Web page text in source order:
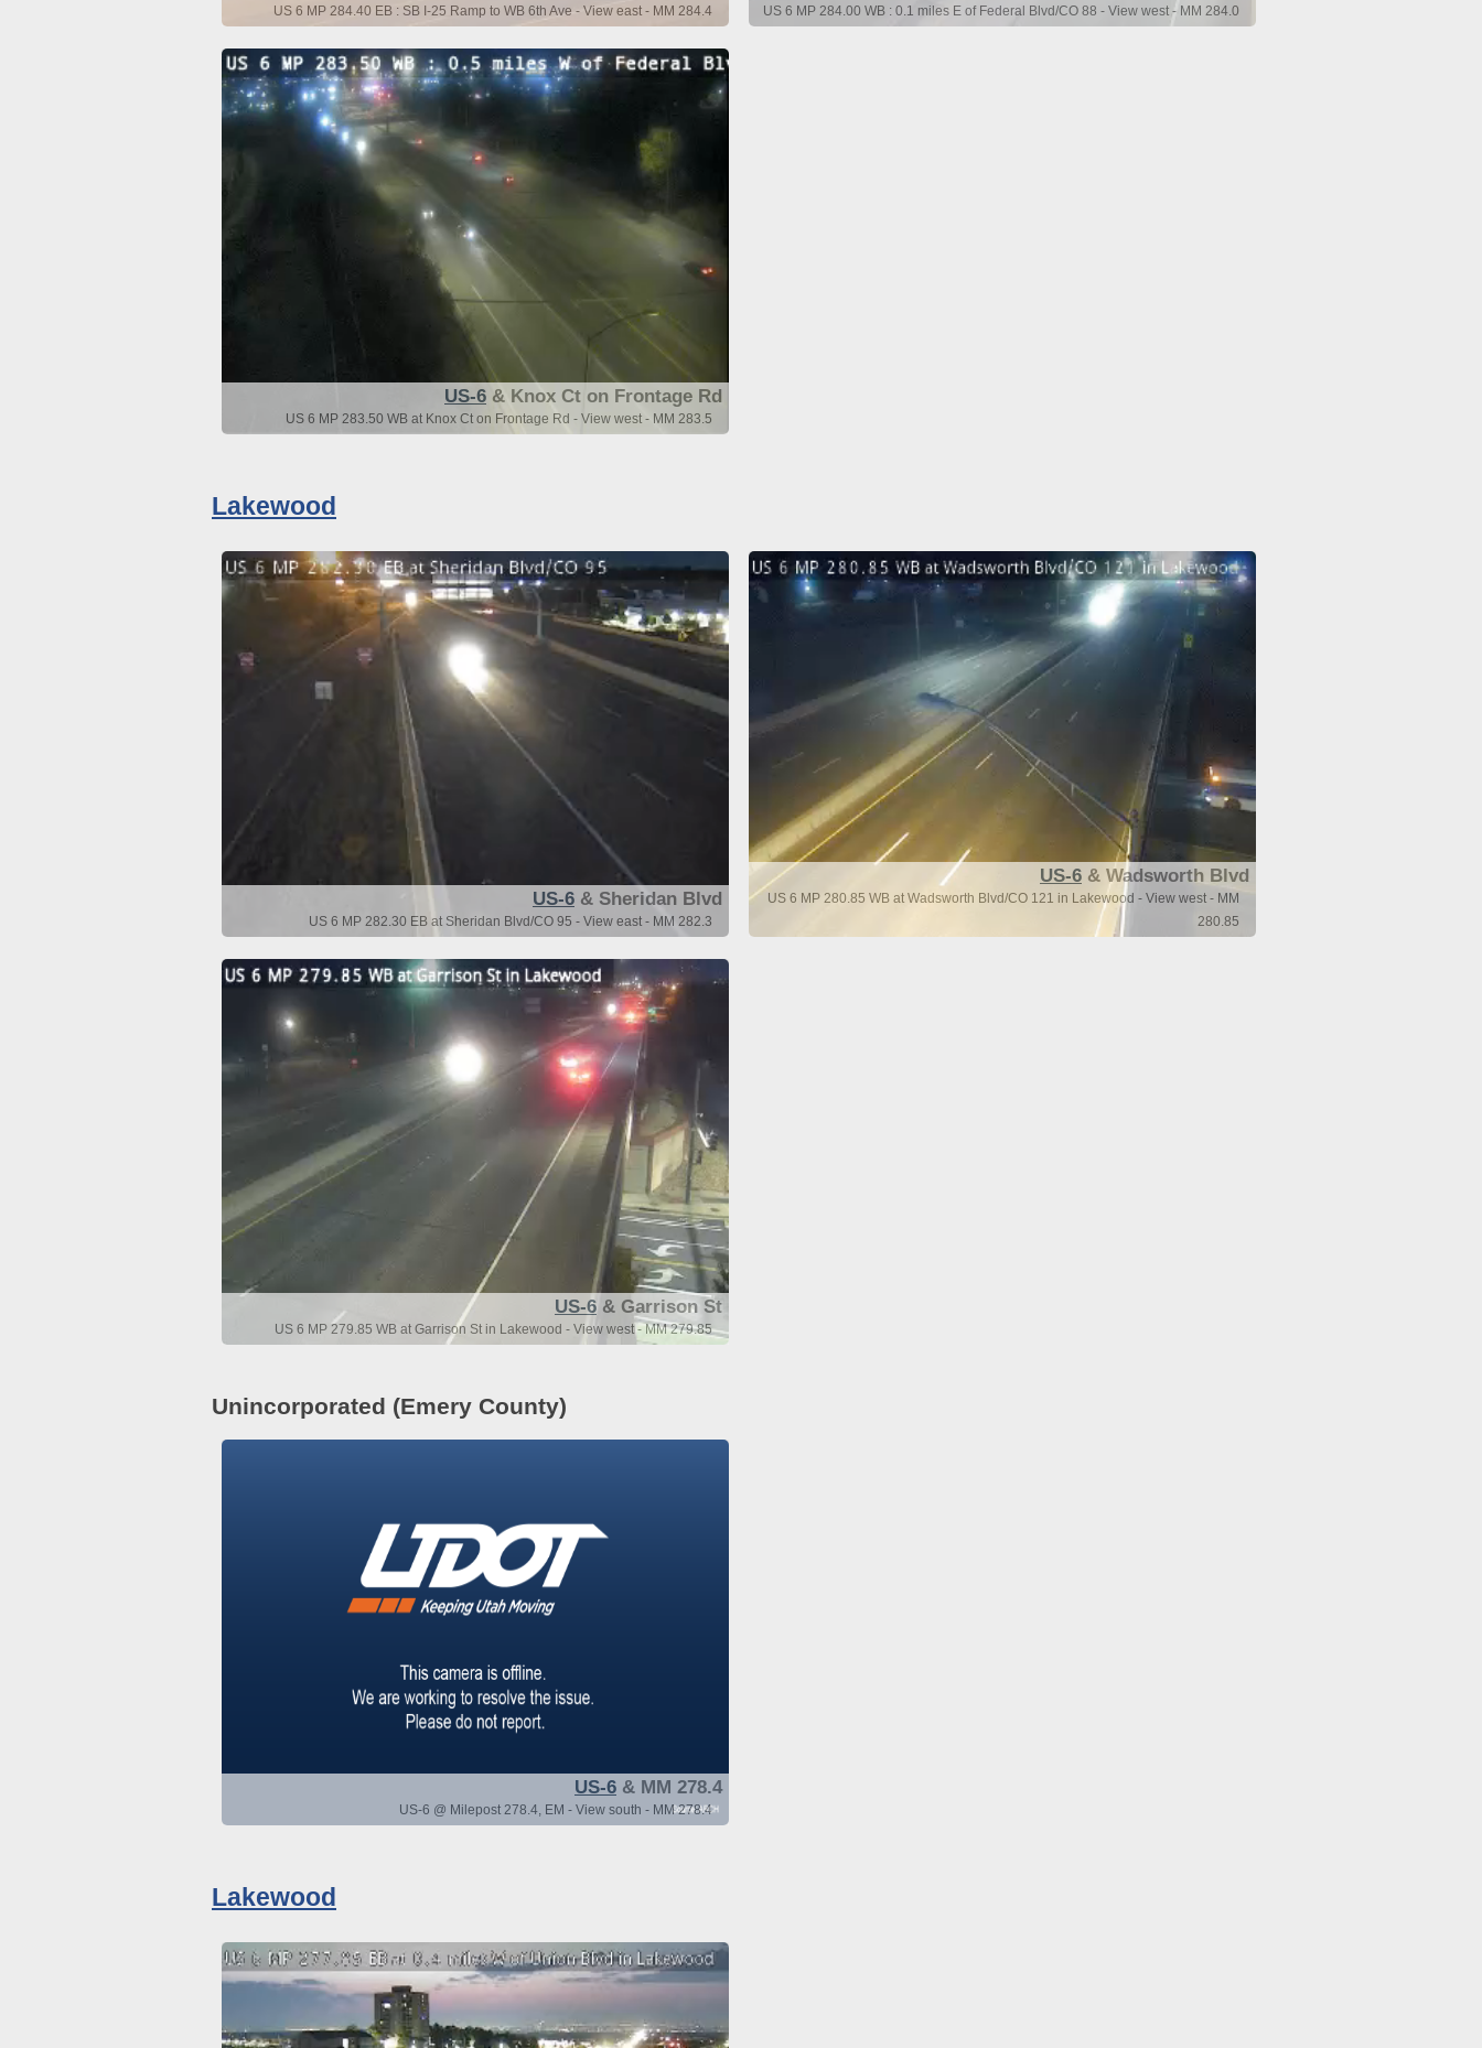
US 6 MP 284.40 EB : SB I-25 Ramp to WB 6th Ave - View east - MM 284.4 US 6 MP 284.00 WB : 0.1 miles E of Federal Blvd/CO 88 - View west - MM 284.0
US-6 & Knox Ct on Frontage Rd
US 6 MP 283.50 WB at Knox Ct on Frontage Rd - View west - MM 283.5
Lakewood
US-6 & Sheridan Blvd
US 6 MP 282.30 EB at Sheridan Blvd/CO 95 - View east - MM 282.3
US-6 & Wadsworth Blvd
US 6 MP 280.85 WB at Wadsworth Blvd/CO 121 in Lakewood - View west - MM
280.85
US-6 & Garrison St
US 6 MP 279.85 WB at Garrison St in Lakewood - View west - MM 279.85
Unincorporated (Emery County)
US-6 & MM 278.4
US-6 @ Milepost 278.4, EM - View south - MM 278.4
Lakewood